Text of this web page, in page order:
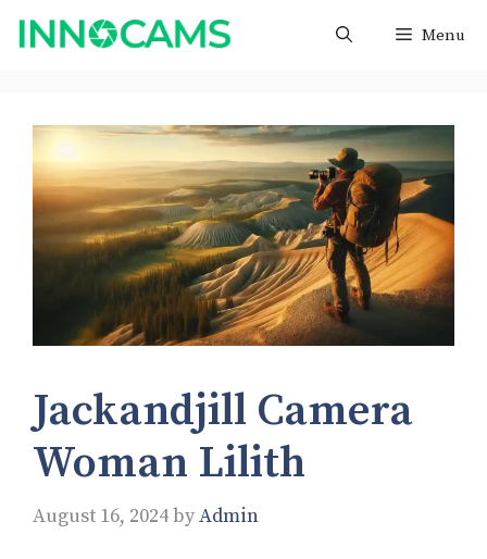
Skip
Menu
Jackandjill Camera
Woman Lilith
August 16, 2024byAdmin